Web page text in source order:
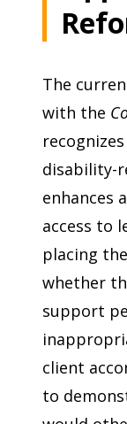
The
with the
disability-
enhances
access to
placing
whether
support
client
to